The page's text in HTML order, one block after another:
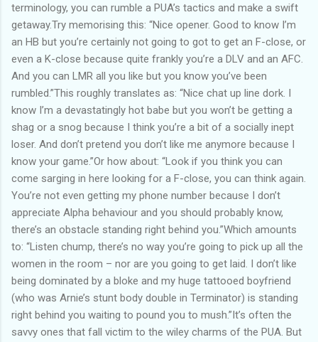
terminology, you can rumble a PUA’s tactics and make a swift
getaway.Try memorising this: “Nice opener. Good to know I’m
an HB but you’re certainly not going to got to get an F-close, or
even a K-close because quite frankly you’re a DLV and an AFC.
And you can LMR all you like but you know you’ve been
rumbled.”This roughly translates as: “Nice chat up line dork. I
know I’m a devastatingly hot babe but you won’t be getting a
shag or a snog because I think you’re a bit of a socially inept
loser. And don’t pretend you don’t like me anymore because I
know your game.”Or how about: “Look if you think you can
come sarging in here looking for a F-close, you can think again.
You’re not even getting my phone number because I don’t
appreciate Alpha behaviour and you should probably know,
there’s an obstacle standing right behind you.”Which amounts
to: “Listen chump, there’s no way you’re going to pick up all the
women in the room – nor are you going to get laid. I don’t like
being dominated by a bloke and my huge tattooed boyfriend
(who was Arnie’s stunt body double in Terminator) is standing
right behind you waiting to pound you to mush.”It’s often the
savvy ones that fall victim to the wiley charms of the PUA. But